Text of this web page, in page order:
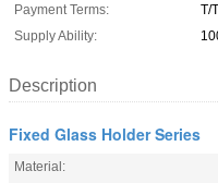
Payment Terms:
T/T
Supply Ability:
Description
Fixed Glass Holder Series
Material: